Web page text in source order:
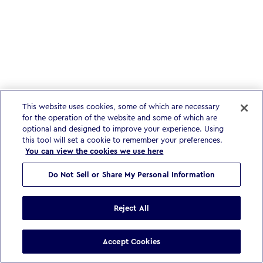
This website uses cookies, some of which are necessary
for the operation of the website and some of which are
optional and designed to improve your experience. Using
this tool will set a cookie to remember your preferences.
You can view the cookies we use here
Do Not Sell or Share My Personal Information
Reject All
Accept Cookies